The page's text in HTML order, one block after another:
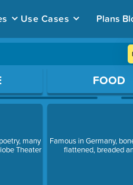
Use Cases Plans
many
Theater
FOOD
Famous in Germany,
flattened, breaded